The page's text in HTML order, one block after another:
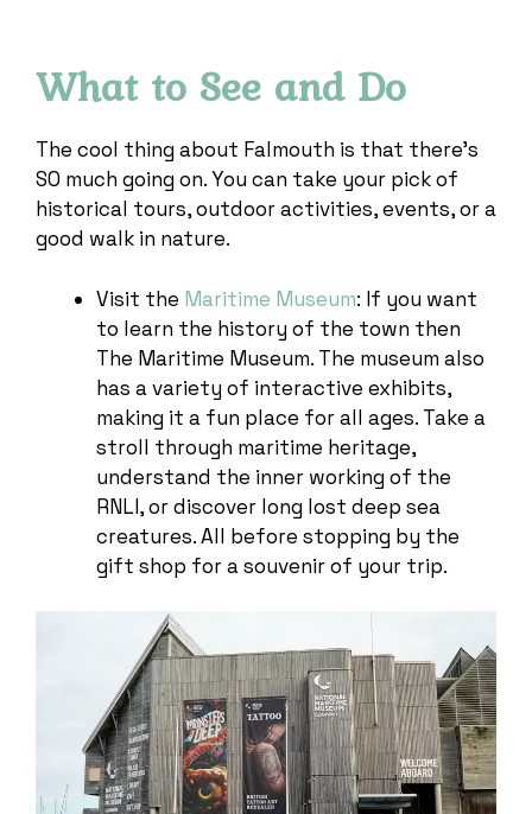
What to See and Do
The cool thing about Falmouth is that there’s
SO much going on. You can take your pick of
historical tours, outdoor activities, events, or a
good walk in nature.
Visit the Maritime Museum: If you want
to learn the history of the town then
The Maritime Museum. The museum also
has a variety of interactive exhibits,
making it a fun place for all ages. Take a
stroll through maritime heritage,
understand the inner working of the
RNLI, or discover long lost deep sea
creatures. All before stopping by the
gift shop for a souvenir of your trip.